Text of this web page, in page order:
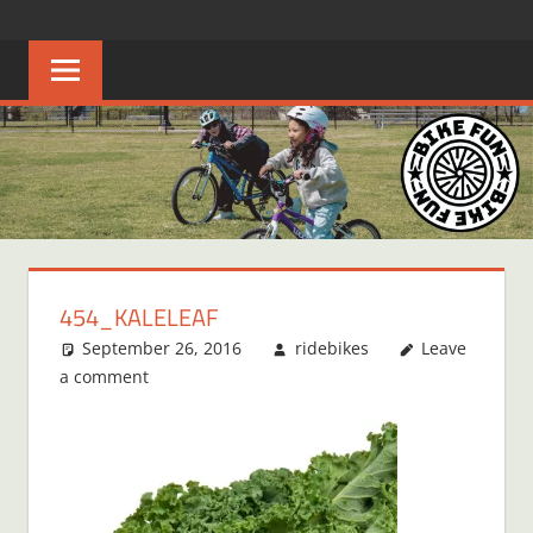
content
FUN
Creating
joyful
riders
in
Middle
Tennessee
454_KALELEAF
September 26, 2016 ridebikes
Leave
a comment